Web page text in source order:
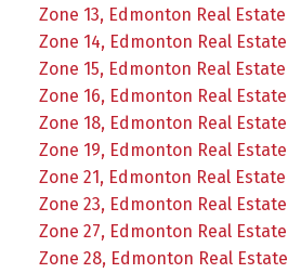
Zone 13, Edmonton Real Estate
Zone 14, Edmonton Real Estate
Zone 15, Edmonton Real Estate
Zone 16, Edmonton Real Estate
Zone 18, Edmonton Real Estate
Zone 19, Edmonton Real Estate
Zone 21, Edmonton Real Estate
Zone 23, Edmonton Real Estate
Zone 27, Edmonton Real Estate
Zone 28, Edmonton Real Estate